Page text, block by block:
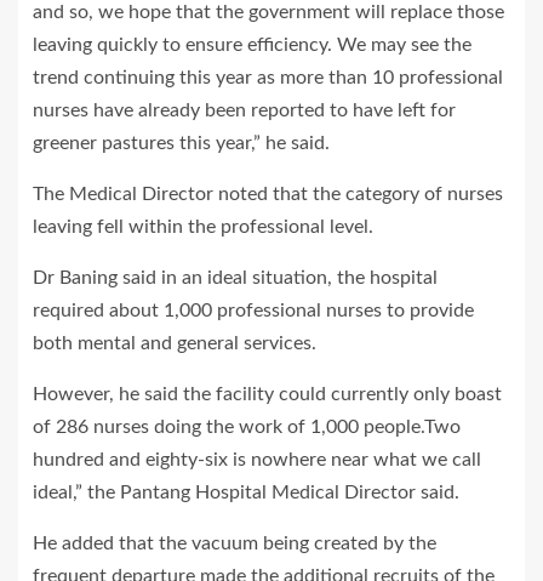
and so, we hope that the government will replace those
leaving quickly to ensure efficiency. We may see the
trend continuing this year as more than 10 professional
nurses have already been reported to have left for
greener pastures this year,” he said.
The Medical Director noted that the category of nurses
leaving fell within the professional level.
Dr Baning said in an ideal situation, the hospital
required about 1,000 professional nurses to provide
both mental and general services.
However, he said the facility could currently only boast
of 286 nurses doing the work of 1,000 people.Two
hundred and eighty-six is nowhere near what we call
ideal,” the Pantang Hospital Medical Director said.
He added that the vacuum being created by the
frequent departure made the additional recruits of the